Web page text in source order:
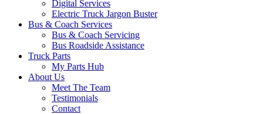
Digital Services
Electric Truck Jargon Buster
Bus & Coach Services
Bus & Coach Servicing
Bus Roadside Assistance
Truck Parts
My Parts Hub
About Us
Meet The Team
Testimonials
Contact